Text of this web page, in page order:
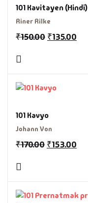
101 Kavitayen (Hindi)
Riner Rilke
₹150.00 ₹135.00
101 Kavyo
Johann Von
₹170.00 ₹153.00